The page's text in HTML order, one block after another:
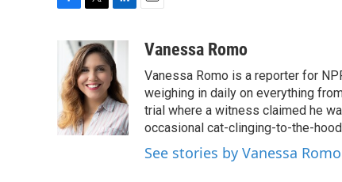
b
o
o
k
i
t
t
e
r
n
k
e
d
I
n
aVanessa Romo
Vanessa Romo is a reporter for
weighing in daily on everything
trial where a witness claimed he
occasional cat-clinging-to-the-
See stories by Vanessa Romo